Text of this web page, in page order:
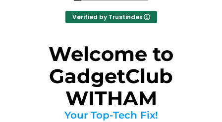
Verified by Trustindex
Welcome to
GadgetClub
WITHAM
Your Top-Tech Fix!